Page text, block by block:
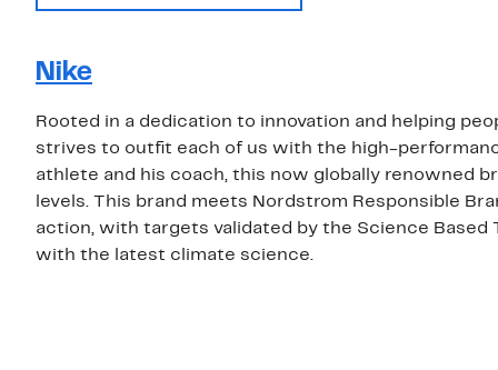
Nike
Rooted in a dedication to innovation and helping
strives to outfit each of us with the high-
athlete and his coach, this now globally renowned
levels. This brand meets Nordstrom Responsible
action, with targets validated by the Science
with the latest climate science.